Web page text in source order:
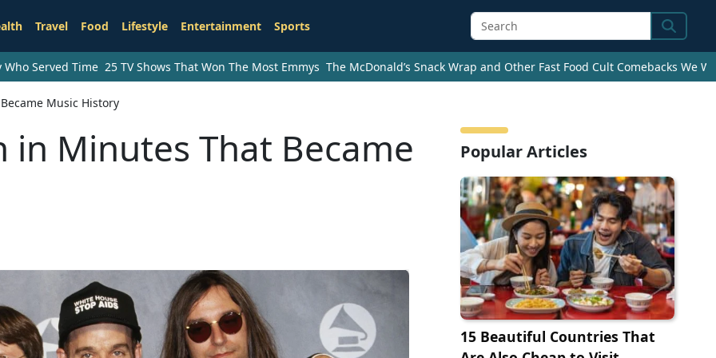
Travel Food Lifestyle Entertainment Sports Search
Served Time 25 TV Shows That Won The Most Emmys The McDonald’s Snack Wrap and Other Fast Food Cult Comebacks We
Music History
Minutes That Became Popular Articles
15 Beautiful Countries That